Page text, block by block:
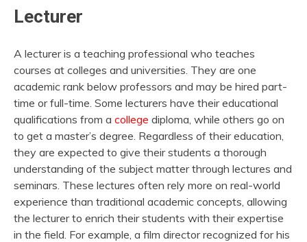
Lecturer
A lecturer is a teaching professional who teaches
courses at colleges and universities. They are one
academic rank below professors and may be hired part-
time or full-time. Some lecturers have their educational
qualifications from a college diploma, while others go on
to get a master’s degree. Regardless of their education,
they are expected to give their students a thorough
understanding of the subject matter through lectures and
seminars. These lectures often rely more on real-world
experience than traditional academic concepts, allowing
the lecturer to enrich their students with their expertise
in the field. For example, a film director recognized for his